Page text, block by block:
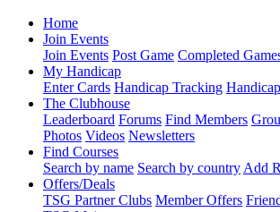
Home
Join Events
Join Events Post Game Completed
My Handicap
Enter Cards Handicap Tracking
The Clubhouse
Leaderboard Forums Find Members
Photos Videos Newsletters
Find Courses
Search by name Search by country Add
Offers/Deals
TSG Partner Clubs Member Offers